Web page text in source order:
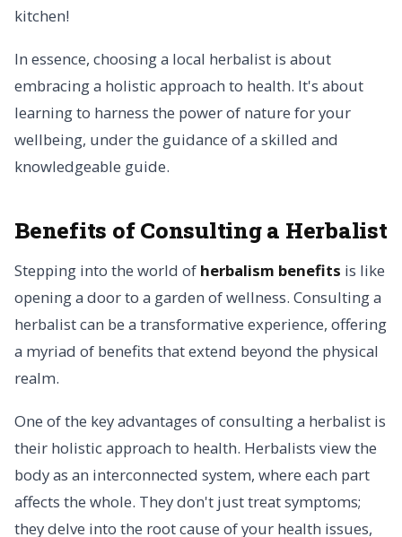
kitchen!
In essence, choosing a local herbalist is about
embracing a holistic approach to health. It's about
learning to harness the power of nature for your
wellbeing, under the guidance of a skilled and
knowledgeable guide.
Benefits of Consulting a Herbalist
Stepping into the world of herbalism benefits is like
opening a door to a garden of wellness. Consulting a
herbalist can be a transformative experience, offering
a myriad of benefits that extend beyond the physical
realm.
One of the key advantages of consulting a herbalist is
their holistic approach to health. Herbalists view the
body as an interconnected system, where each part
affects the whole. They don't just treat symptoms;
they delve into the root cause of your health issues,